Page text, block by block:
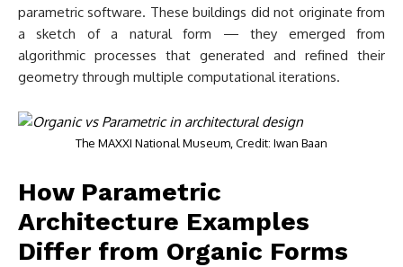
parametric software. These buildings did not originate from
a sketch of a natural form — they emerged from
algorithmic processes that generated and refined their
geometry through multiple computational iterations.
The MAXXI National Museum, Credit: Iwan Baan
How Parametric
Architecture Examples
Differ from Organic Forms